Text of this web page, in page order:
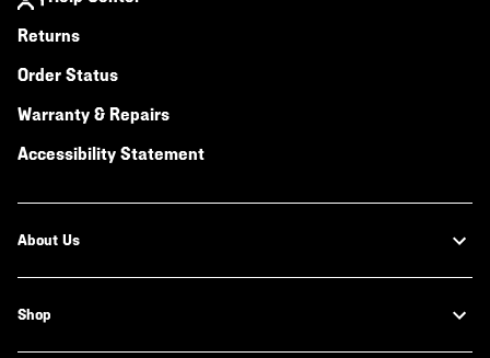
Returns
Order Status
Warranty & Repairs
Accessibility Statement
About Us
Shop